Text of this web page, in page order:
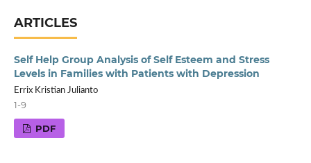
ARTICLES
Self Help Group Analysis of Self Esteem and Stress
Levels in Families with Patients with Depression
Errix Kristian Julianto
1-9
PDF